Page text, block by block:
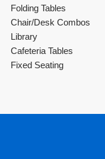
Folding Tables
Chair/Desk Combos
Library
Cafeteria Tables
Fixed Seating